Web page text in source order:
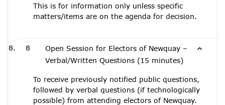
This is for information only unless specific
matters/items are on the agenda for decision.
8
Open Session for Electors of Newquay –
Verbal/Written Questions (15 minutes)
To receive previously notified public questions,
followed by verbal questions (if technologically
possible) from attending electors of Newquay.